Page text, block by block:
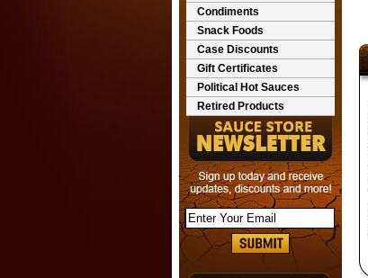
Condiments
Snack Foods
Case Discounts
Gift Certificates
Political Hot Sauces
Retired Products